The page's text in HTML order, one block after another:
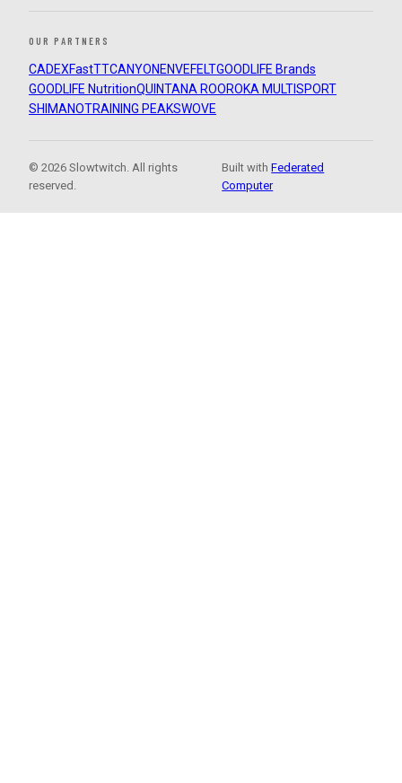
OUR PARTNERS
CADEXFastTTCANYON ENVEFELTGOODLIFE Brands
GOODLIFE NutritionQUINTANA ROOROKA MULTISPORT
SHIMANOTRAINING PEAKSWOVE
© 2026 Slowtwitch. All rights
reserved.
Built withFederated
Computer